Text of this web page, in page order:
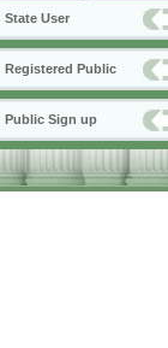
State User
Registered Public
Public Sign up